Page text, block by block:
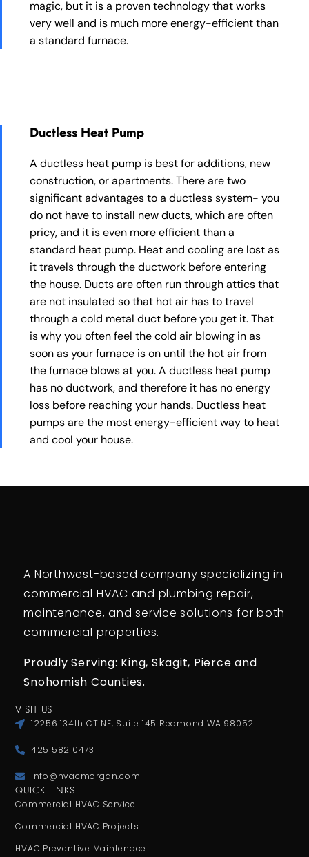
magic, but it is a proven technology that works
very well and is much more energy-efficient than
a standard furnace.
Ductless Heat Pump
A ductless heat pump is best for additions, new
construction, or apartments. There are two
significant advantages to a ductless system- you
do not have to install new ducts, which are often
pricy, and it is even more efficient than a
standard heat pump. Heat and cooling are lost as
it travels through the ductwork before entering
the house. Ducts are often run through attics that
are not insulated so that hot air has to travel
through a cold metal duct before you get it. That
is why you often feel the cold air blowing in as
soon as your furnace is on until the hot air from
the furnace blows at you. A ductless heat pump
has no ductwork, and therefore it has no energy
loss before reaching your hands. Ductless heat
pumps are the most energy-efficient way to heat
and cool your house.
A Northwest-based company specializing in
commercial HVAC and plumbing repair,
maintenance, and service solutions for both
commercial properties.
Proudly Serving: King, Skagit, Pierce and
Snohomish Counties.
VISIT US
12256 134th CT NE, Suite 145 Redmond WA 98052
425 582 0473
info@hvacmorgan.com
QUICK LINKS
Commercial HVAC Service
Commercial HVAC Projects
HVAC Preventive Maintenace